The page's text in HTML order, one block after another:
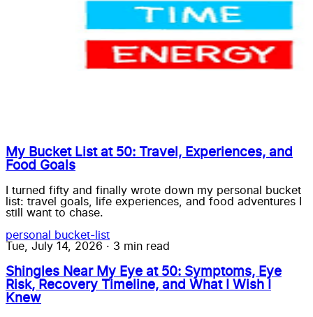
My Bucket List at 50: Travel, Experiences, and
Food Goals
I turned fifty and finally wrote down my personal bucket
list: travel goals, life experiences, and food adventures I
still want to chase.
personal
bucket-list
Tue, July 14, 2026 · 3 min read
Shingles Near My Eye at 50: Symptoms, Eye
Risk, Recovery Timeline, and What I Wish I
Knew